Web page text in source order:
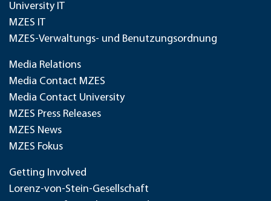
University IT
MZES IT
MZES-Verwaltungs- und Benutzungsordnung
Media Relations
Media Contact MZES
Media Contact University
MZES Press Releases
MZES News
MZES Fokus
Getting Involved
Lorenz-von-Stein-Gesellschaft